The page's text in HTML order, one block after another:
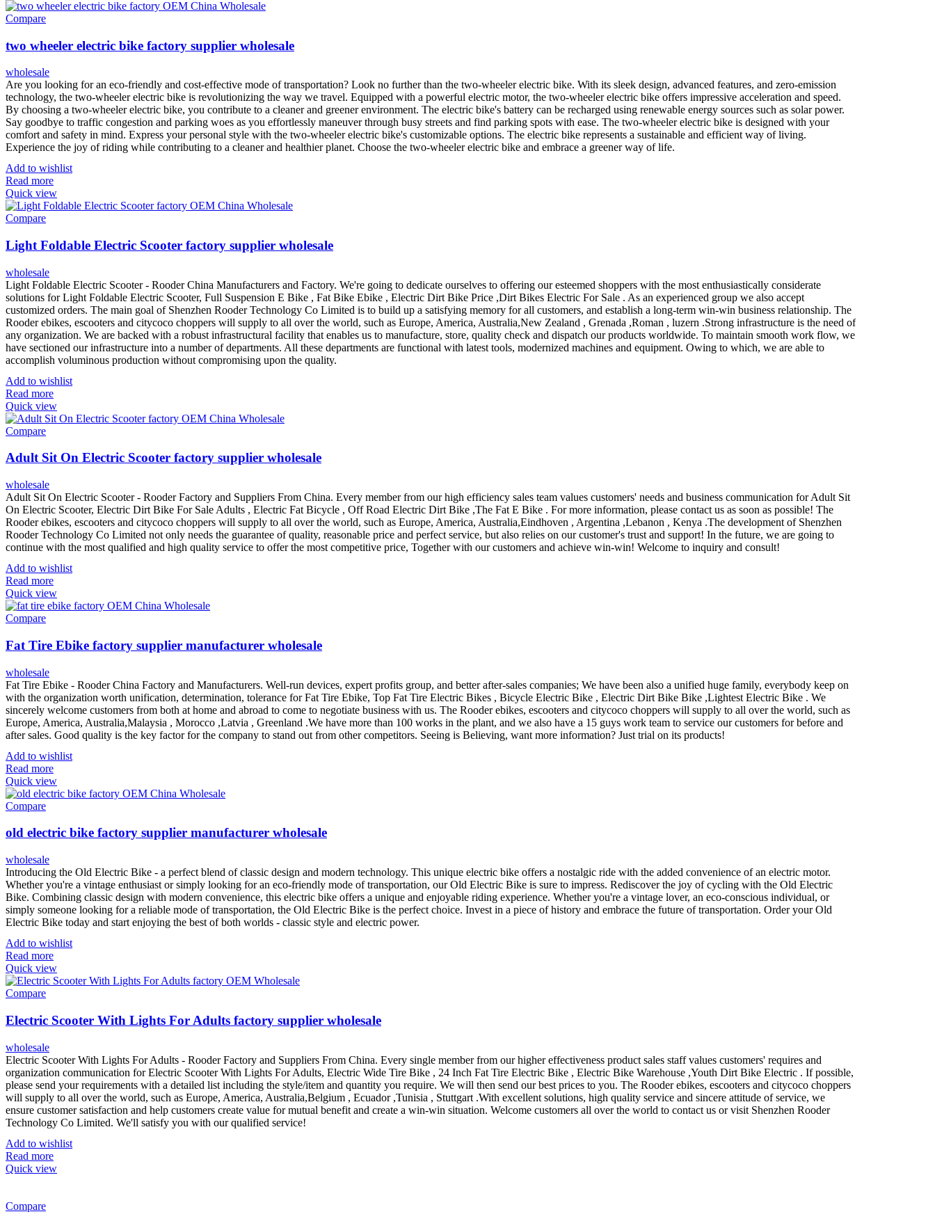
Compare
two wheeler electric bike factory supplier wholesale
wholesale
Are you looking for an eco-friendly and cost-effective mode of transportation? Look no further than the two-wheeler electric bike. With its sleek design, advanced features, and zero-emission
technology, the two-wheeler electric bike is revolutionizing the way we travel. Equipped with a powerful electric motor, the two-wheeler electric bike offers impressive acceleration and speed.
By choosing a two-wheeler electric bike, you contribute to a cleaner and greener environment. The electric bike's battery can be recharged using renewable energy sources such as solar power.
Say goodbye to traffic congestion and parking woes as you effortlessly maneuver through busy streets and find parking spots with ease. The two-wheeler electric bike is designed with your
comfort and safety in mind. Express your personal style with the two-wheeler electric bike's customizable options. The electric bike represents a sustainable and efficient way of living.
Experience the joy of riding while contributing to a cleaner and healthier planet. Choose the two-wheeler electric bike and embrace a greener way of life.
Add to wishlist
Read more
Quick view
Compare
Light Foldable Electric Scooter factory supplier wholesale
wholesale
Light Foldable Electric Scooter - Rooder China Manufacturers and Factory. We're going to dedicate ourselves to offering our esteemed shoppers with the most enthusiastically considerate
solutions for Light Foldable Electric Scooter, Full Suspension E Bike , Fat Bike Ebike , Electric Dirt Bike Price ,Dirt Bikes Electric For Sale . As an experienced group we also accept
customized orders. The main goal of Shenzhen Rooder Technology Co Limited is to build up a satisfying memory for all customers, and establish a long-term win-win business relationship. The
Rooder ebikes, escooters and citycoco choppers will supply to all over the world, such as Europe, America, Australia,New Zealand , Grenada ,Roman , luzern .Strong infrastructure is the need of
any organization. We are backed with a robust infrastructural facility that enables us to manufacture, store, quality check and dispatch our products worldwide. To maintain smooth work flow, we
have sectioned our infrastructure into a number of departments. All these departments are functional with latest tools, modernized machines and equipment. Owing to which, we are able to
accomplish voluminous production without compromising upon the quality.
Add to wishlist
Read more
Quick view
Compare
Adult Sit On Electric Scooter factory supplier wholesale
wholesale
Adult Sit On Electric Scooter - Rooder Factory and Suppliers From China. Every member from our high efficiency sales team values customers' needs and business communication for Adult Sit
On Electric Scooter, Electric Dirt Bike For Sale Adults , Electric Fat Bicycle , Off Road Electric Dirt Bike ,The Fat E Bike . For more information, please contact us as soon as possible! The
Rooder ebikes, escooters and citycoco choppers will supply to all over the world, such as Europe, America, Australia,Eindhoven , Argentina ,Lebanon , Kenya .The development of Shenzhen
Rooder Technology Co Limited not only needs the guarantee of quality, reasonable price and perfect service, but also relies on our customer's trust and support! In the future, we are going to
continue with the most qualified and high quality service to offer the most competitive price, Together with our customers and achieve win-win! Welcome to inquiry and consult!
Add to wishlist
Read more
Quick view
Compare
Fat Tire Ebike factory supplier manufacturer wholesale
wholesale
Fat Tire Ebike - Rooder China Factory and Manufacturers. Well-run devices, expert profits group, and better after-sales companies; We have been also a unified huge family, everybody keep on
with the organization worth unification, determination, tolerance for Fat Tire Ebike, Top Fat Tire Electric Bikes , Bicycle Electric Bike , Electric Dirt Bike Bike ,Lightest Electric Bike . We
sincerely welcome customers from both at home and abroad to come to negotiate business with us. The Rooder ebikes, escooters and citycoco choppers will supply to all over the world, such as
Europe, America, Australia,Malaysia , Morocco ,Latvia , Greenland .We have more than 100 works in the plant, and we also have a 15 guys work team to service our customers for before and
after sales. Good quality is the key factor for the company to stand out from other competitors. Seeing is Believing, want more information? Just trial on its products!
Add to wishlist
Read more
Quick view
Compare
old electric bike factory supplier manufacturer wholesale
wholesale
Introducing the Old Electric Bike - a perfect blend of classic design and modern technology. This unique electric bike offers a nostalgic ride with the added convenience of an electric motor.
Whether you're a vintage enthusiast or simply looking for an eco-friendly mode of transportation, our Old Electric Bike is sure to impress. Rediscover the joy of cycling with the Old Electric
Bike. Combining classic design with modern convenience, this electric bike offers a unique and enjoyable riding experience. Whether you're a vintage lover, an eco-conscious individual, or
simply someone looking for a reliable mode of transportation, the Old Electric Bike is the perfect choice. Invest in a piece of history and embrace the future of transportation. Order your Old
Electric Bike today and start enjoying the best of both worlds - classic style and electric power.
Add to wishlist
Read more
Quick view
Compare
Electric Scooter With Lights For Adults factory supplier wholesale
wholesale
Electric Scooter With Lights For Adults - Rooder Factory and Suppliers From China. Every single member from our higher effectiveness product sales staff values customers' requires and
organization communication for Electric Scooter With Lights For Adults, Electric Wide Tire Bike , 24 Inch Fat Tire Electric Bike , Electric Bike Warehouse ,Youth Dirt Bike Electric . If possible,
please send your requirements with a detailed list including the style/item and quantity you require. We will then send our best prices to you. The Rooder ebikes, escooters and citycoco choppers
will supply to all over the world, such as Europe, America, Australia,Belgium , Ecuador ,Tunisia , Stuttgart .With excellent solutions, high quality service and sincere attitude of service, we
ensure customer satisfaction and help customers create value for mutual benefit and create a win-win situation. Welcome customers all over the world to contact us or visit Shenzhen Rooder
Technology Co Limited. We'll satisfy you with our qualified service!
Add to wishlist
Read more
Quick view
Compare